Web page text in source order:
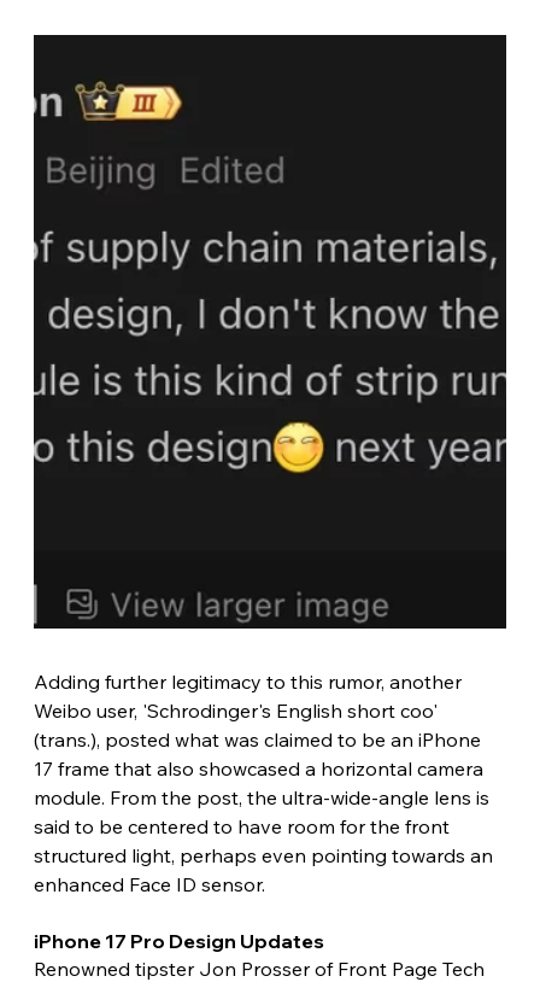
Adding further legitimacy to this rumor, another
Weibo user, 'Schrodinger's English short coo'
(trans.), posted what was claimed to be an iPhone
17 frame that also showcased a horizontal camera
module. From the post, the ultra-wide-angle lens is
said to be centered to have room for the front
structured light, perhaps even pointing towards an
enhanced Face ID sensor.
iPhone 17 Pro Design Updates
Renowned tipster Jon Prosser of Front Page Tech